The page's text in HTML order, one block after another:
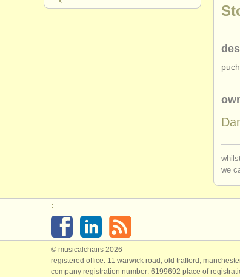
we
:
© musicalchairs 2026
registered office: 11 warwick road, old trafford,
company registration number: ​6199692 place of